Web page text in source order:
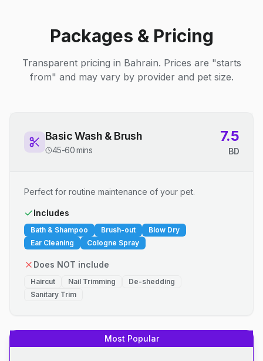
Packages & Pricing
Transparent pricing in Bahrain. Prices are "starts
from" and may vary by provider and pet size.
Basic Wash & Brush
45-60 mins
7.5
BD
Perfect for routine maintenance of your pet.
Includes
Bath & Shampoo Brush-out
Blow Dry
Ear Cleaning
Cologne Spray
Does NOT include
Haircut Nail Trimming
De-shedding
Sanitary Trim
Most Popular